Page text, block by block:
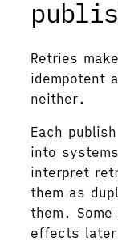
Retries
idempotent
neither.
Each
into
interpret
them as
them.
effects